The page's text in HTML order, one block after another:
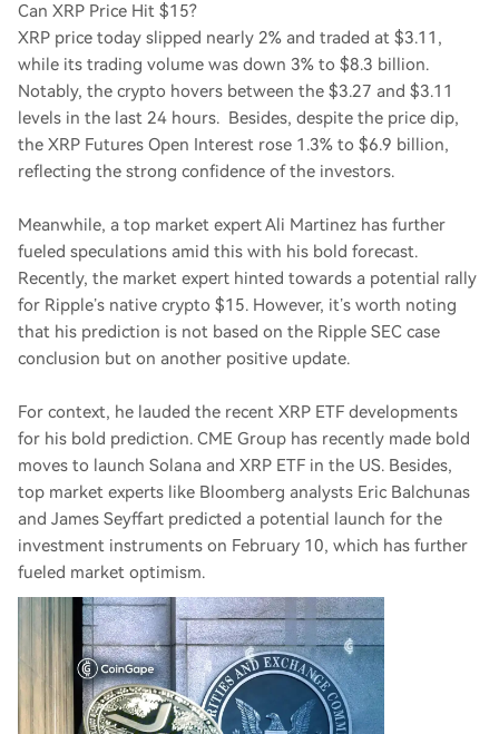
Can XRP Price Hit $15?
XRP price today slipped nearly 2% and traded at $3.11,
while its trading volume was down 3% to $8.3 billion.
Notably, the crypto hovers between the $3.27 and $3.11
levels in the last 24 hours. Besides, despite the price dip,
the XRP Futures Open Interest rose 1.3% to $6.9 billion,
reflecting the strong confidence of the investors.
Meanwhile, a top market expert Ali Martinez has further
fueled speculations amid this with his bold forecast.
Recently, the market expert hinted towards a potential rally
for Ripple’s native crypto $15. However, it’s worth noting
that his prediction is not based on the Ripple SEC case
conclusion but on another positive update.
For context, he lauded the recent XRP ETF developments
for his bold prediction. CME Group has recently made bold
moves to launch Solana and XRP ETF in the US. Besides,
top market experts like Bloomberg analysts Eric Balchunas
and James Seyffart predicted a potential launch for the
investment instruments on February 10, which has further
fueled market optimism.